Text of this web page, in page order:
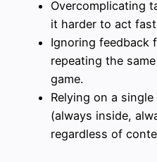
Overcomplicating
it harder to act
Ignoring feedback
repeating the
game.
Relying on a
(always inside,
regardless of